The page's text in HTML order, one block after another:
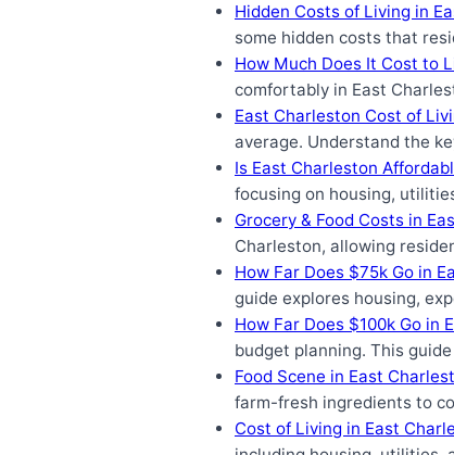
Hidden Costs of Living in
some hidden costs that
How Much Does It Cost to
comfortably in East
East Charleston Cost of
average. Understand the
Is East Charleston
focusing on housing,
Grocery & Food Costs in
Charleston, allowing
How Far Does $75k Go in
guide explores housing,
How Far Does $100k Go in
budget planning. This
Food Scene in East
farm-fresh ingredients to
Cost of Living in East